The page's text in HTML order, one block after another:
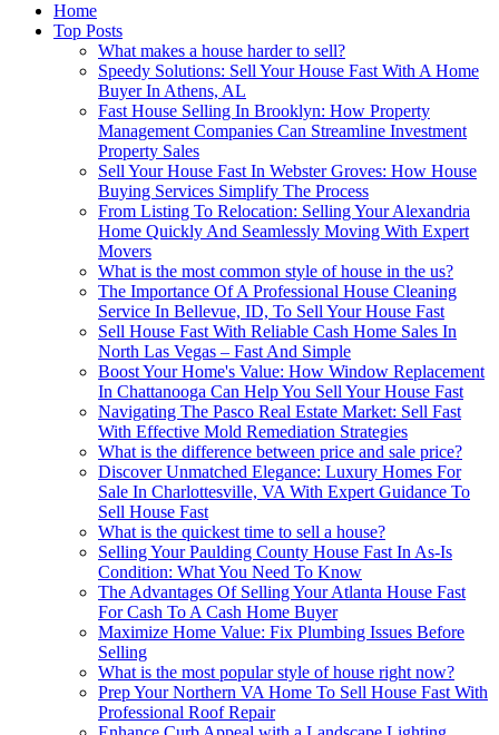
Home
Top Posts
What makes a house harder to sell?
Speedy Solutions: Sell Your House Fast With A Home
Buyer In Athens, AL
Fast House Selling In Brooklyn: How Property
Management Companies Can Streamline Investment
Property Sales
Sell Your House Fast In Webster Groves: How House
Buying Services Simplify The Process
From Listing To Relocation: Selling Your Alexandria
Home Quickly And Seamlessly Moving With Expert
Movers
What is the most common style of house in the us?
The Importance Of A Professional House Cleaning
Service In Bellevue, ID, To Sell Your House Fast
Sell House Fast With Reliable Cash Home Sales In
North Las Vegas – Fast And Simple
Boost Your Home's Value: How Window Replacement
In Chattanooga Can Help You Sell Your House Fast
Navigating The Pasco Real Estate Market: Sell Fast
With Effective Mold Remediation Strategies
What is the difference between price and sale price?
Discover Unmatched Elegance: Luxury Homes For
Sale In Charlottesville, VA With Expert Guidance To
Sell House Fast
What is the quickest time to sell a house?
Selling Your Paulding County House Fast In As-Is
Condition: What You Need To Know
The Advantages Of Selling Your Atlanta House Fast
For Cash To A Cash Home Buyer
Maximize Home Value: Fix Plumbing Issues Before
Selling
What is the most popular style of house right now?
Prep Your Northern VA Home To Sell House Fast With
Professional Roof Repair